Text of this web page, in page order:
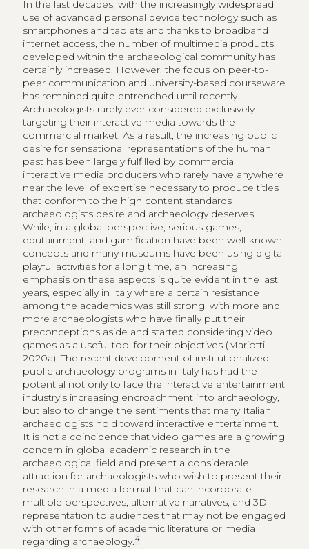
In the last decades, with the increasingly widespread
use of advanced personal device technology such as
smartphones and tablets and thanks to broadband
internet access, the number of multimedia products
developed within the archaeological community has
certainly increased. However, the focus on peer-to-
peer communication and university-based courseware
has remained quite entrenched until recently.
Archaeologists rarely ever considered exclusively
targeting their interactive media towards the
commercial market. As a result, the increasing public
desire for sensational representations of the human
past has been largely fulfilled by commercial
interactive media producers who rarely have anywhere
near the level of expertise necessary to produce titles
that conform to the high content standards
archaeologists desire and archaeology deserves.
While, in a global perspective, serious games,
edutainment, and gamification have been well-known
concepts and many museums have been using digital
playful activities for a long time, an increasing
emphasis on these aspects is quite evident in the last
years, especially in Italy where a certain resistance
among the academics was still strong, with more and
more archaeologists who have finally put their
preconceptions aside and started considering video
games as a useful tool for their objectives (Mariotti
2020a). The recent development of institutionalized
public archaeology programs in Italy has had the
potential not only to face the interactive entertainment
industry’s increasing encroachment into archaeology,
but also to change the sentiments that many Italian
archaeologists hold toward interactive entertainment.
It is not a coincidence that video games are a growing
concern in global academic research in the
archaeological field and present a considerable
attraction for archaeologists who wish to present their
research in a media format that can incorporate
multiple perspectives, alternative narratives, and 3D
representation to audiences that may not be engaged
with other forms of academic literature or media
regarding archaeology.4